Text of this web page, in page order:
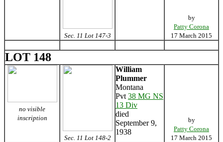
Sec. 11 Lot 147-3
by
Patty Corona
17 March 2015
LOT 148
no visible
inscription
Sec. 11 Lot 148-2
William
Plummer
Montana
Pvt 38 MG NS
13 Div
died
September 9,
1938
by
Patty Corona
17 March 2015